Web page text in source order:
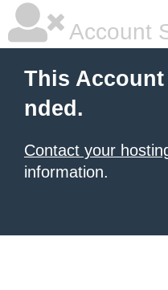
Account
This
nded.
Contact your
information.